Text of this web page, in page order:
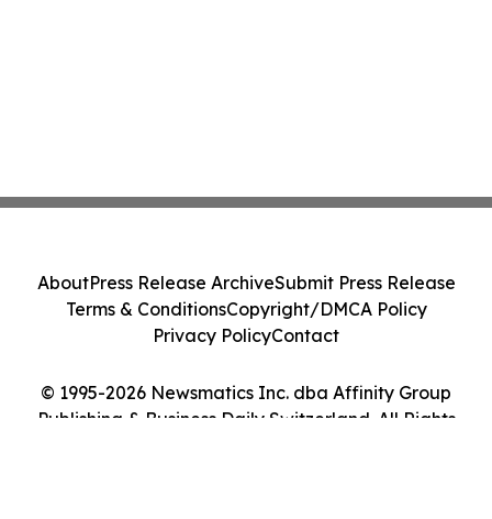
© 1995-2026 Newsmatics Inc. dba Affinity Group
Publishing & Business Daily Switzerland. All Rights
AboutPress Release ArchiveSubmit Press Release
Terms & ConditionsCopyright/DMCA Policy
Privacy PolicyContact